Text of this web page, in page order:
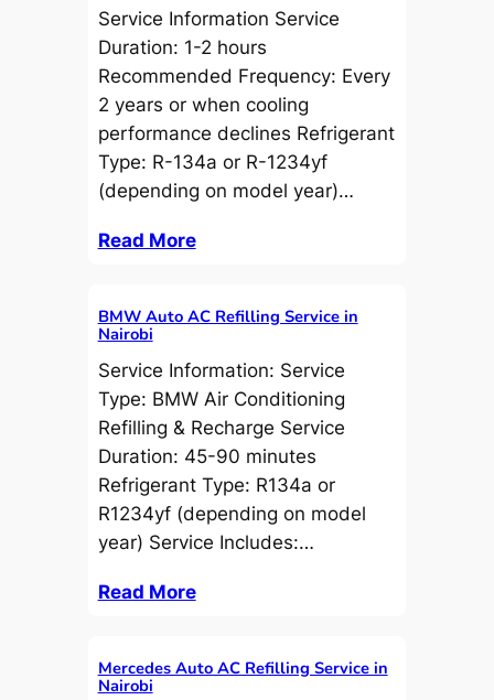
Service Information Service
Duration: 1-2 hours
Recommended Frequency: Every
2 years or when cooling
performance declines Refrigerant
Type: R-134a or R-1234yf
(depending on model year)…
Read More
BMW Auto AC Refilling Service in
Nairobi
Service Information: Service
Type: BMW Air Conditioning
Refilling & Recharge Service
Duration: 45-90 minutes
Refrigerant Type: R134a or
R1234yf (depending on model
year) Service Includes:…
Read More
Mercedes Auto AC Refilling Service in
Nairobi